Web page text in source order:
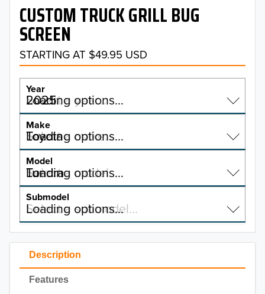
Description
Features
CUSTOM TRUCK GRILL BUG
SCREEN
STARTING AT $49.95 USD
Year
2025
Select a year…
Loading options…
YEAR
2026
2025
2024
2023
2022
Make
Toyota
Select a make…
Loading options…
MAKE
Chevrolet
Ford
GMC
Model
Tundra
Select a model…
Loading options…
MODEL
Tacoma
Tundra
Submodel
Select a submodel…
Loading options…
SUBMODEL
1794 Edition